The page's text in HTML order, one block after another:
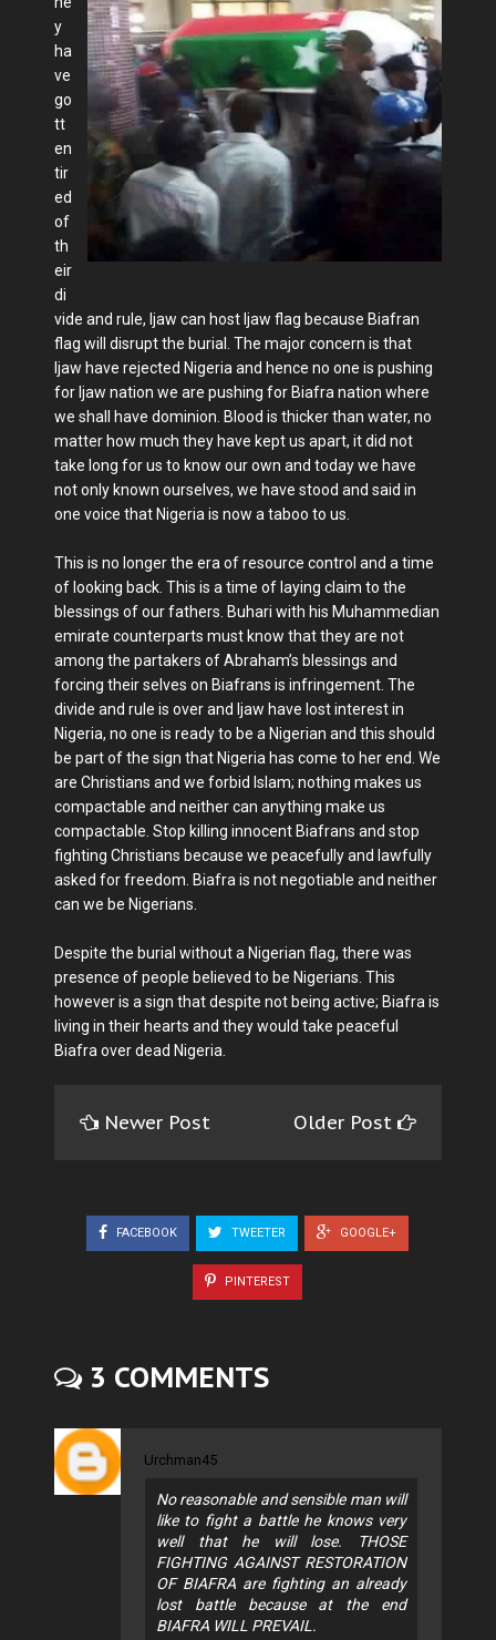
y
ha
ve
go
tt
en
tir
ed
of
th
eir
di
vide and rule, Ijaw can host Ijaw flag because Biafran
flag will disrupt the burial. The major concern is that
Ijaw have rejected Nigeria and hence no one is pushing
for Ijaw nation we are pushing for Biafra nation where
we shall have dominion. Blood is thicker than water, no
matter how much they have kept us apart, it did not
take long for us to know our own and today we have
not only known ourselves, we have stood and said in
one voice that Nigeria is now a taboo to us.
This is no longer the era of resource control and a time
of looking back. This is a time of laying claim to the
blessings of our fathers. Buhari with his Muhammedian
emirate counterparts must know that they are not
among the partakers of Abraham’s blessings and
forcing their selves on Biafrans is infringement. The
divide and rule is over and Ijaw have lost interest in
Nigeria, no one is ready to be a Nigerian and this should
be part of the sign that Nigeria has come to her end. We
are Christians and we forbid Islam; nothing makes us
compactable and neither can anything make us
compactable. Stop killing innocent Biafrans and stop
fighting Christians because we peacefully and lawfully
asked for freedom. Biafra is not negotiable and neither
can we be Nigerians.
Despite the burial without a Nigerian flag, there was
presence of people believed to be Nigerians. This
however is a sign that despite not being active; Biafra is
living in their hearts and they would take peaceful
Biafra over dead Nigeria.
Newer Post Older Post
FACEBOOK TWEETER GOOGLE+
PINTEREST
3 COMMENTS
Urchman45
No reasonable and sensible man will
like to fight a battle he knows very
well that he will lose. THOSE
FIGHTING AGAINST RESTORATION
OF BIAFRA are fighting an already
lost battle because at the end
BIAFRA WILL PREVAIL.